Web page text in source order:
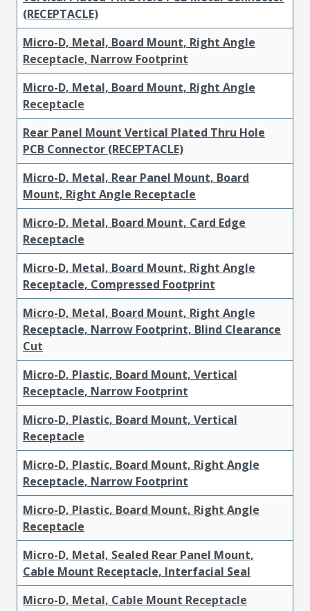
(RECEPTACLE)
Micro-D, Metal, Board Mount, Right Angle
Receptacle, Narrow Footprint
Micro-D, Metal, Board Mount, Right Angle
Receptacle
Rear Panel Mount Vertical Plated Thru Hole
PCB Connector (RECEPTACLE)
Micro-D, Metal, Rear Panel Mount, Board
Mount, Right Angle Receptacle
Micro-D, Metal, Board Mount, Card Edge
Receptacle
Micro-D, Metal, Board Mount, Right Angle
Receptacle, Compressed Footprint
Micro-D, Metal, Board Mount, Right Angle
Receptacle, Narrow Footprint, Blind Clearance
Cut
Micro-D, Plastic, Board Mount, Vertical
Receptacle, Narrow Footprint
Micro-D, Plastic, Board Mount, Vertical
Receptacle
Micro-D, Plastic, Board Mount, Right Angle
Receptacle, Narrow Footprint
Micro-D, Plastic, Board Mount, Right Angle
Receptacle
Micro-D, Metal, Sealed Rear Panel Mount,
Cable Mount Receptacle, Interfacial Seal
Micro-D, Metal, Cable Mount Receptacle